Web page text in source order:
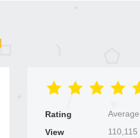
Rating Average
View
110,115